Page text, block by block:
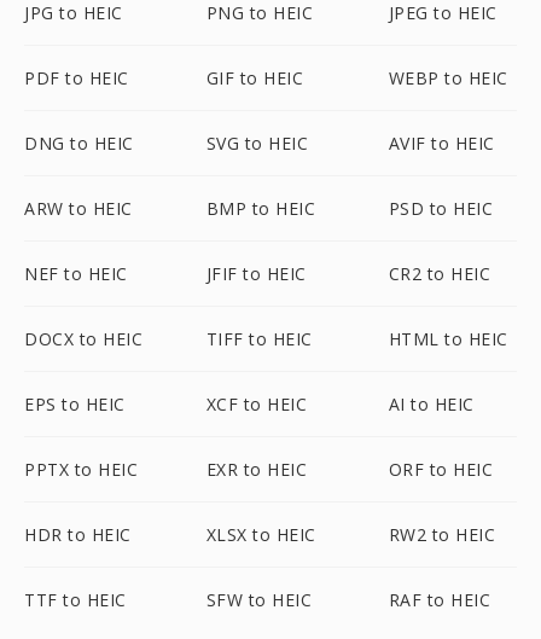
JPG to HEIC PNG to HEIC JPEG to HEIC
PDF to HEIC GIF to HEIC WEBP to HEIC
DNG to HEIC SVG to HEIC AVIF to HEIC
ARW to HEIC BMP to HEIC PSD to HEIC
NEF to HEIC JFIF to HEIC CR2 to HEIC
DOCX to HEIC TIFF to HEIC HTML to HEIC
EPS to HEIC XCF to HEIC AI to HEIC
PPTX to HEIC EXR to HEIC ORF to HEIC
HDR to HEIC XLSX to HEIC RW2 to HEIC
TTF to HEIC SFW to HEIC RAF to HEIC